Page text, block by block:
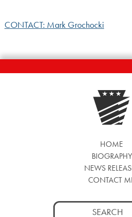
CONTACT: Mark Grochocki
HOME
BIOGRAPHY
NEWS
CONTACT
Search